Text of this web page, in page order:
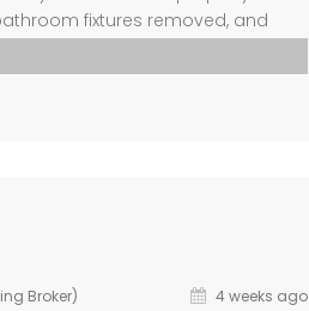
fixtures removed, and
Home includes a new roof and
Broker) 4 weeks ago